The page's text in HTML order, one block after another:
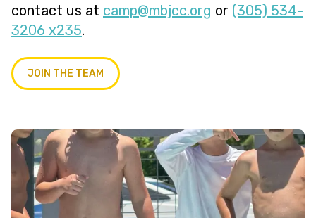
contact us at
gro.ccjbm
@pmac or (305) 534-
3206 x235.
JOIN THE TEAM